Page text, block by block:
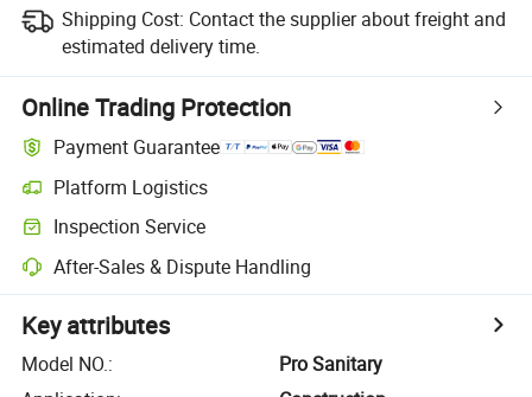
Shipping Cost: Contact the supplier about freight and
estimated delivery time.
Online Trading Protection
Payment Guarantee
Platform Logistics
Inspection Service
After-Sales & Dispute Handling
Key attributes
Model NO.:
Pro Sanitary